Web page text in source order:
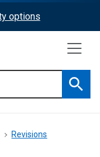
options
Revisions